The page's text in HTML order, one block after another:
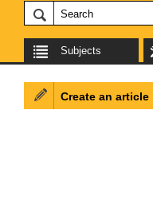
Subjects
Create an article